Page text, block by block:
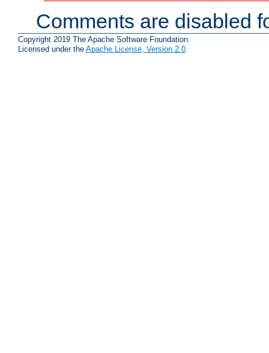
Comments are disabled
Copyright 2019 The Apache Software Foundation.
Licensed under the Apache License, Version 2.0.